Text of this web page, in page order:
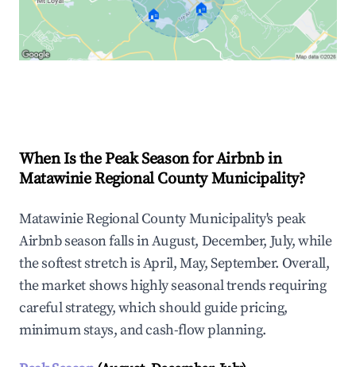
🏠 🏠
When Is the Peak Season for Airbnb in
Matawinie Regional County Municipality?
Matawinie Regional County Municipality's peak
Airbnb season falls in August, December, July, while
the softest stretch is April, May, September. Overall,
the market shows highly seasonal trends requiring
careful strategy, which should guide pricing,
minimum stays, and cash-flow planning.